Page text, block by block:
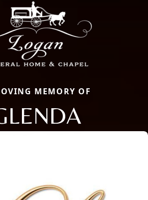
MEMORY OF